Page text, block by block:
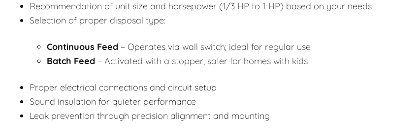
Recommendation of unit size and horsepower (1/3 HP to 1 HP) based on your needs
Selection of proper disposal type:
Continuous Feed – Operates via wall switch; ideal for regular use
Batch Feed – Activated with a stopper; safer for homes with kids
Proper electrical connections and circuit setup
Sound insulation for quieter performance
Leak prevention through precision alignment and mounting